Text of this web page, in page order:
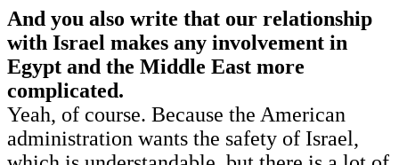
And you also write that our relationship
with Israel makes any involvement in
Egypt and the Middle East more
complicated.
Yeah, of course. Because the American
administration wants the safety of Israel,